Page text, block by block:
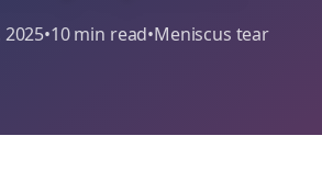
•10min read•Meniscus tear